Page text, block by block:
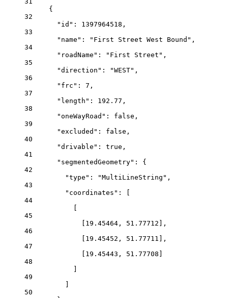
{
32
"id" : 1397964518 ,
33
"name" : "First Street West Bound" ,
34
"roadName" : "First Street" ,
35
"direction" : "WEST" ,
36
"frc" : 7 ,
37
"length" : 192.77 ,
38
"oneWayRoad" : false ,
39
"excluded" : false ,
40
"drivable" : true ,
41
"segmentedGeometry" : {
42
"type" : "MultiLineString" ,
43
"coordinates" : [
44
[
45
[ 19.45464 , 51.77712 ],
46
[ 19.45452 , 51.77711 ],
47
[ 19.45443 , 51.77708 ]
48
]
49
]
50